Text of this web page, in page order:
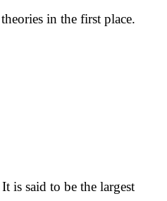
in the first place.
is said to be the largest